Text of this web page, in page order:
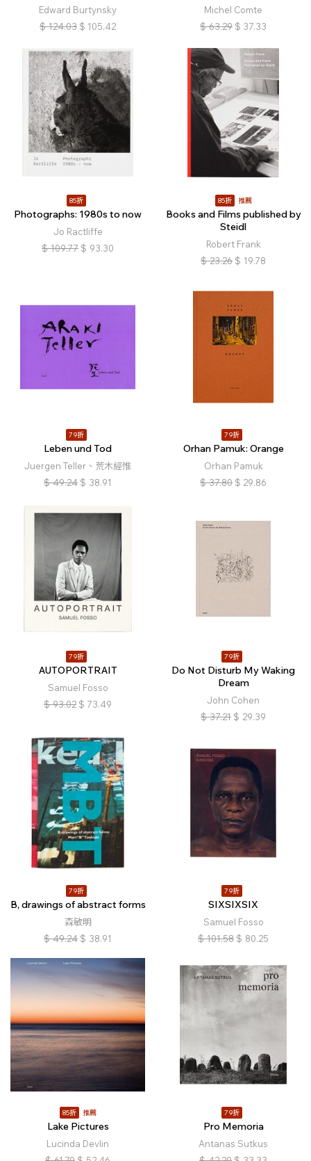
Edward Burtynsky
$ 124.03 $ 105.42
Michel Comte
$ 63.29 $ 37.33
85折
Photographs: 1980s to now
Jo Ractliffe
$ 109.77 $ 93.30
85折 推薦
Books and Films published by
Steidl
Robert Frank
$ 23.26 $ 19.78
79折
Leben und Tod
Juergen Teller、荒木經惟
$ 49.24 $ 38.91
79折
Orhan Pamuk: Orange
Orhan Pamuk
$ 37.80 $ 29.86
79折
AUTOPORTRAIT
Samuel Fosso
$ 93.02 $ 73.49
79折
Do Not Disturb My Waking
Dream
John Cohen
$ 37.21 $ 29.39
79折
B, drawings of abstract forms
森敏明
$ 49.24 $ 38.91
79折
SIXSIXSIX
Samuel Fosso
$ 101.58 $ 80.25
85折 推薦
Lake Pictures
Lucinda Devlin
79折
Pro Memoria
Antanas Sutkus